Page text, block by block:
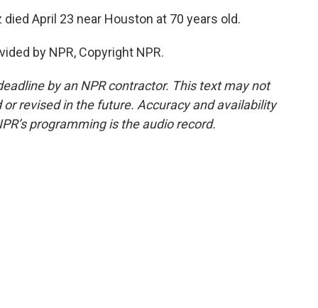
April 23 near Houston at 70 years old.
by NPR, Copyright NPR.
by an NPR contractor. This text may not
revised in the future. Accuracy and availability
programming is the audio record.